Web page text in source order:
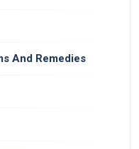
And Remedies